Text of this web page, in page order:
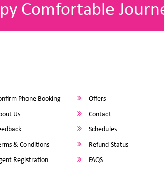
Comfortable
Phone Booking
Offers
Us
Contact
Schedules
& Conditions
Refund Status
Registration FAQS